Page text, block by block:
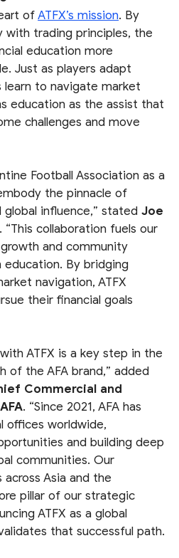
ofATFX’s mission. By
with trading principles, the
education more
Just as players adapt
learn to navigate market
education as the assist that
challenges and move
Football Association as a
the pinnacle of
influence,” statedJoe
. “This collaboration fuels our
and community
By bridging
navigation, ATFX
their financial goals
ATFX is a key step in the
of the AFA brand,” added
Commercial and
. “Since 2021, AFA has
offices worldwide,
and building deep
communities. Our
Asia and the
pillar of our strategic
ATFX as a global
that successful path.